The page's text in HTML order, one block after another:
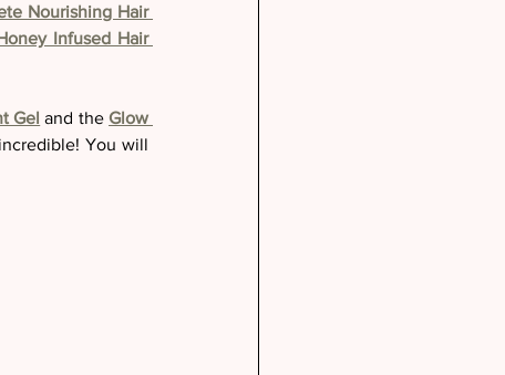
Nourishing Hair
Infused Hair
Gel and the Glow
You will